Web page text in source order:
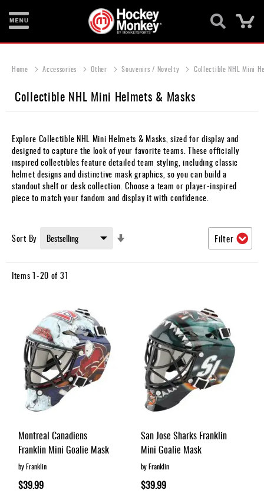
Items
Helmets
Protective
Bags
Roller
Wear
&
Accessories
Gifts
Brands
Home Accessories Other Souvenirs / Novelty Collectible NHL Mini
Collectible NHL Mini Helmets & Masks
Explore Collectible NHL Mini Helmets & Masks, sized for display and
designed to capture the look of your favorite teams. These officially
inspired collectibles feature detailed team styling, including classic
helmet designs and distinctive mask graphics, so you can build a
standout shelf or desk collection. Choose a team or player-inspired
piece to match your fandom and display it with confidence.
Items1-20 of 31
Sort By
Montreal Canadiens
Franklin Mini Goalie Mask
by Franklin
$39.99
San Jose Sharks Franklin
Mini Goalie Mask
by Franklin
$39.99
Filter